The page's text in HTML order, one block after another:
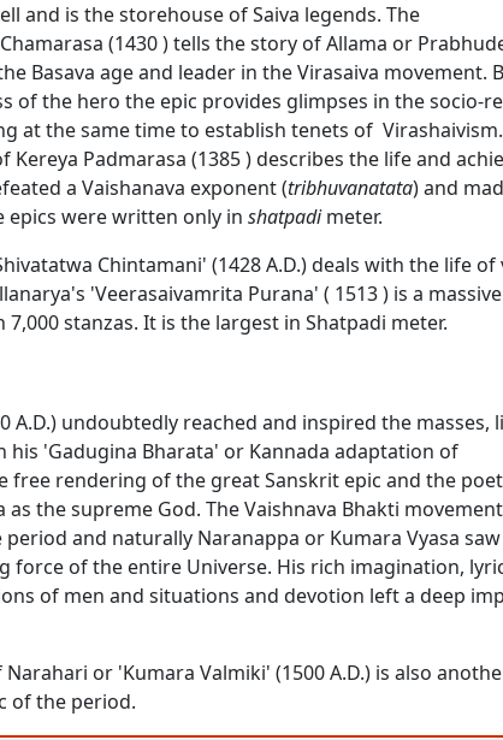
and is the storehouse of Saiva legends. The
(1430 ) tells the story of Allama or
Basava age and leader in the Virasaiva movement.
of the hero the epic provides glimpses in the socio-
at the same time to establish tenets of Virashaivism.
Kereya Padmarasa (1385 ) describes the life and
a Vaishanava exponent (tribhuvanatata) and
epics were written only in shatpadimeter.
Chintamani' (1428 A.D.) deals with the life of
'Veerasaivamrita Purana' ( 1513 ) is a
stanzas. It is the largest in Shatpadi meter.
A.D.) undoubtedly reached and inspired the masses,
'Gadugina Bharata' or Kannada adaptation of
free rendering of the great Sanskrit epic and the
the supreme God. The Vaishnava Bhakti
and naturally Naranappa or Kumara Vyasa
force of the entire Universe. His rich imagination,
of men and situations and devotion left a deep
Narahari or 'Kumara Valmiki' (1500 A.D.) is also
of the period.